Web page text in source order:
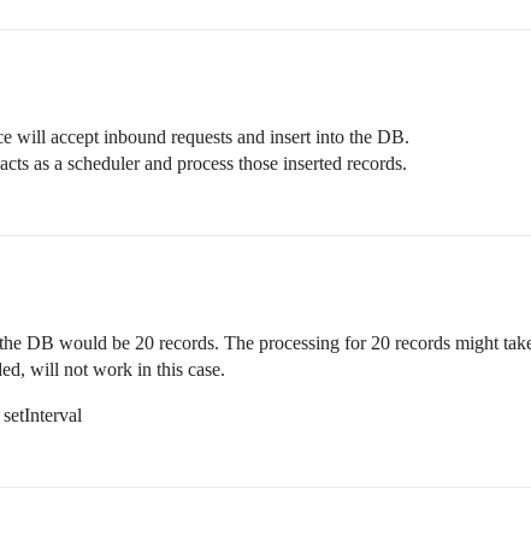
will accept inbound requests and insert into the DB.
as a scheduler and process those inserted records.
DB would be 20 records. The processing for 20 records might
will not work in this case.